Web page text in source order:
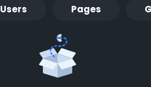
Users Pages